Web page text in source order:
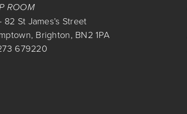
ROOM
82 St James’s Street
Brighton, BN2 1PA
679220